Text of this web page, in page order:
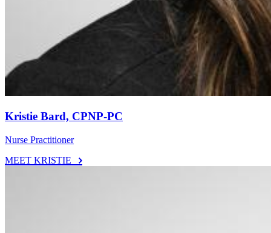
Kristie Bard, CPNP-PC
Nurse Practitioner
MEET KRISTIE